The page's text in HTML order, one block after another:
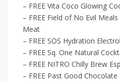
– FREE Vita Coco Glowing
– FREE Field of No Evil
Meat
– FREE SOS Hydration
– FREE Sq. One Natural
– FREE NITRO Chilly Brew
– FREE Past Good Chocolate